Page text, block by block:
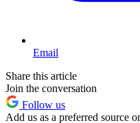
Email
Share this article
Join the conversation
Follow us
Add us as a preferred source